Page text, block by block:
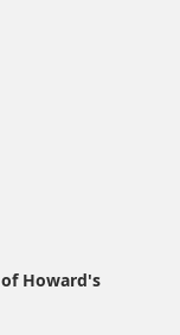
Howard's